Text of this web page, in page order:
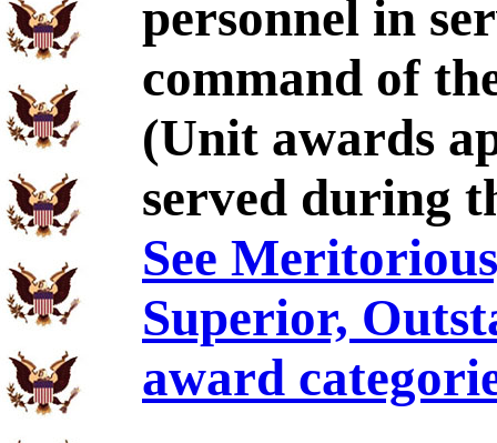
personnel in
command of
(Unit awards
served during
See
Superior,
award